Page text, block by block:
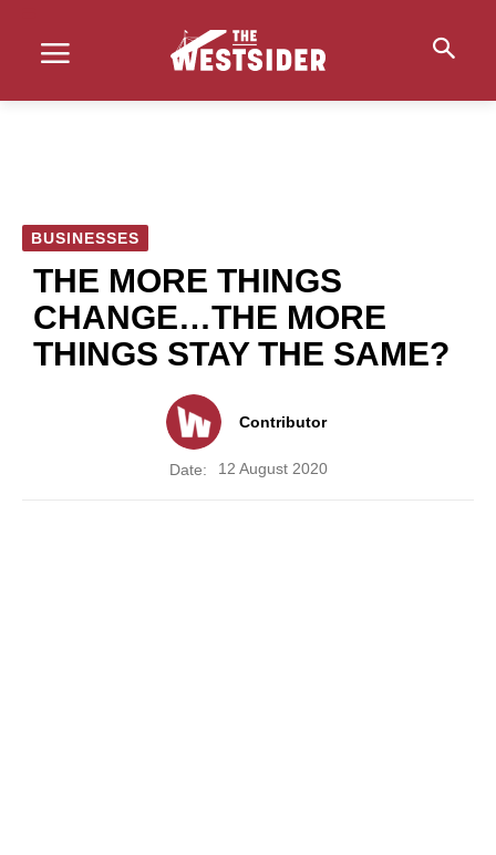
BUSINESSES
THE MORE THINGS
CHANGE…THE MORE
THINGS STAY THE SAME?
Contributor
Date: 12 August 2020